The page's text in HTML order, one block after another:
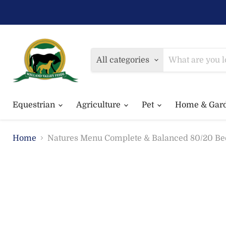
All categories
Equestrian Agriculture Pet Home &
Home Natures Menu Complete & Balanced 80/20